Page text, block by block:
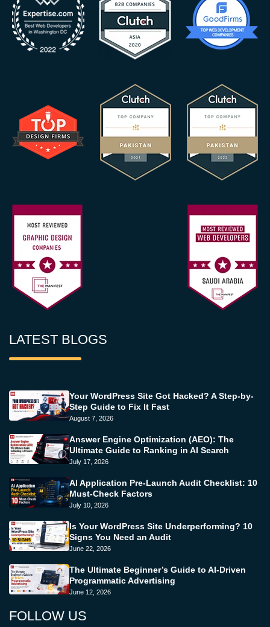
LATEST BLOGS
Your WordPress Site Got Hacked? A Step-by-
Step Guide to Fix It Fast
August 7, 2026
Answer Engine Optimization (AEO): The
Ultimate Guide to Ranking in AI Search
July 17, 2026
AI Application Pre-Launch Audit Checklist: 10
Must-Check Factors
July 10, 2026
Is Your WordPress Site Underperforming? 10
Signs You Need an Audit
June 22, 2026
The Ultimate Beginner’s Guide to AI-Driven
Programmatic Advertising
June 12, 2026
FOLLOW US